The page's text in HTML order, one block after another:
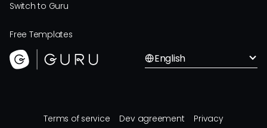
Switch to Guru
Free Templates
English
Terms of service Dev agreement Privacy